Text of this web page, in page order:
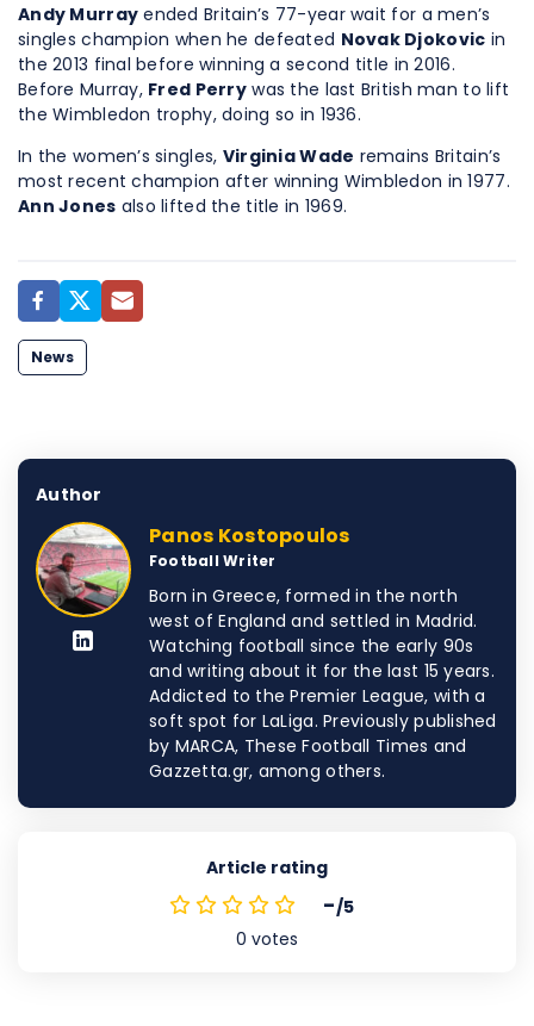
Andy Murray ended Britain’s 77-year wait for a men’s
singles champion when he defeated Novak Djokovic in
the 2013 final before winning a second title in 2016.
Before Murray, Fred Perry was the last British man to lift
the Wimbledon trophy, doing so in 1936.
In the women’s singles, Virginia Wade remains Britain’s
most recent champion after winning Wimbledon in 1977.
Ann Jones also lifted the title in 1969.
News
Author
Panos Kostopoulos
Football Writer
Born in Greece, formed in the north
west of England and settled in Madrid.
Watching football since the early 90s
and writing about it for the last 15 years.
Addicted to the Premier League, with a
soft spot for LaLiga. Previously published
by MARCA, These Football Times and
Gazzetta.gr, among others.
Article rating
-/5
0 votes